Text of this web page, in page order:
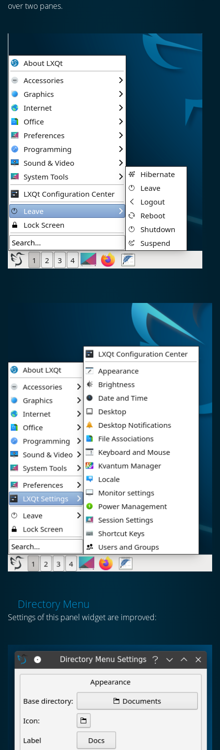
over two panes.
Directory Menu
Settings of this panel widget are improved: